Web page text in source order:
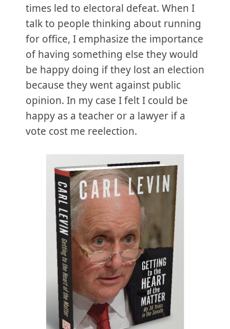
times led to electoral defeat. When I
talk to people thinking about running
for office, I emphasize the importance
of having something else they would
be happy doing if they lost an election
because they went against public
opinion. In my case I felt I could be
happy as a teacher or a lawyer if a
vote cost me reelection.